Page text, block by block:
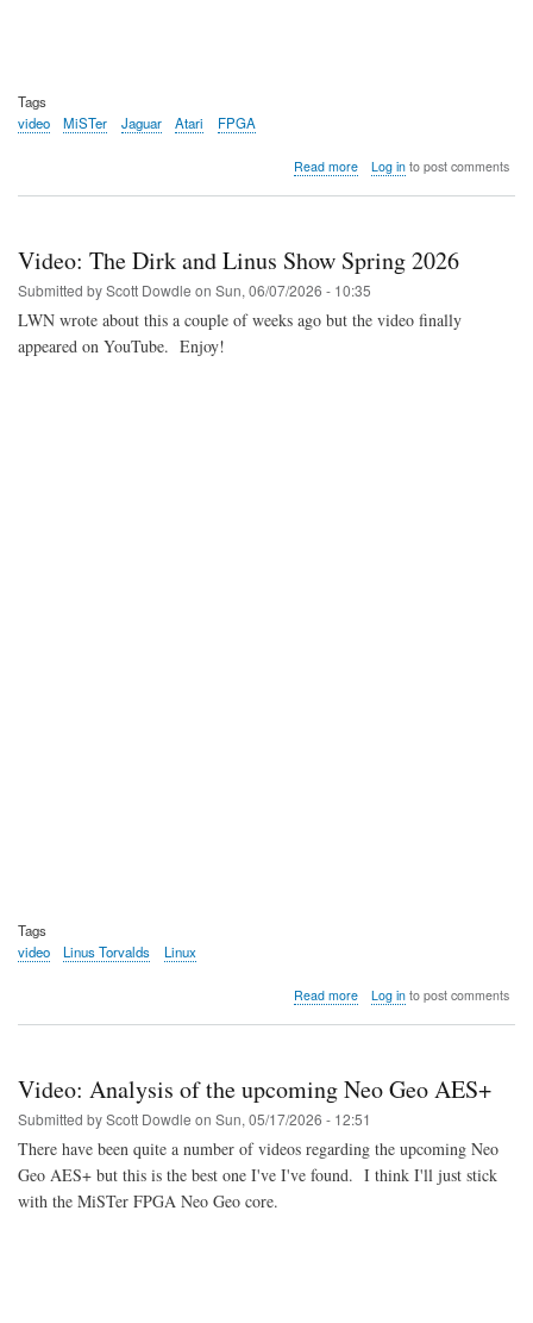
Tags
video
MiSTer Jaguar Atari FPGA
Read moreabout
MiSTer
FPGA
with
Log into post comments
Video: The Dirk and Linus Show Spring 2026
Submitted byScott Dowdle on Sun, 06/07/2026 - 10:35
LWN wrote about this a couple of weeks ago but the video finally
appeared on YouTube. Enjoy!
Tags
video
Linus Torvalds Linux
Read moreabout
Linus
Show
2026
Log into post comments
Video: Analysis of the upcoming Neo Geo AES+
Submitted byScott Dowdle on Sun, 05/17/2026 - 12:51
There have been quite a number of videos regarding the upcoming Neo
Geo AES+ but this is the best one I've I've found. I think I'll just stick
with the MiSTer FPGA Neo Geo core.